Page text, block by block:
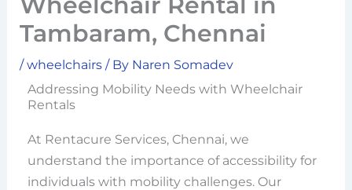
Tambaram, Chennai
/wheelchairs/ By Naren Somadev
Addressing Mobility Needs with Wheelchair
Rentals
At Rentacure Services, Chennai, we
understand the importance of accessibility for
individuals with mobility challenges. Our